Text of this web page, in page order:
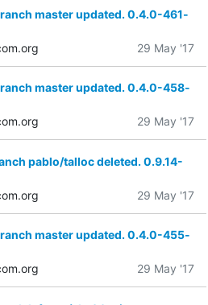
master updated. 0.4.0-461-
29 May '17
master updated. 0.4.0-458-
29 May '17
pablo/talloc deleted. 0.9.14-
29 May '17
master updated. 0.4.0-455-
29 May '17